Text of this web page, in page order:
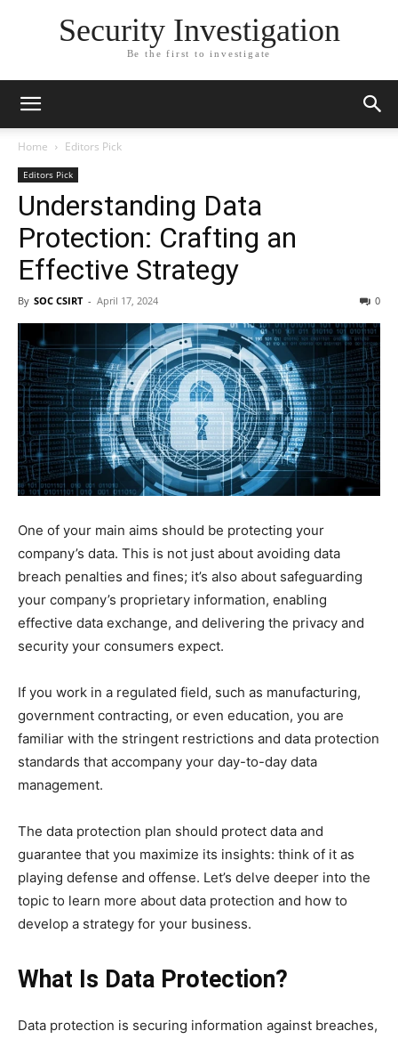
Security Investigation
Be the first to investigate
Home Editors Pick
Editors Pick
Understanding Data
Protection: Crafting an
Effective Strategy
By SOC CSIRT - April 17, 2024 0
One of your main aims should be protecting your
company’s data. This is not just about avoiding data
breach penalties and fines; it’s also about safeguarding
your company’s proprietary information, enabling
effective data exchange, and delivering the privacy and
security your consumers expect.
If you work in a regulated field, such as manufacturing,
government contracting, or even education, you are
familiar with the stringent restrictions and data protection
standards that accompany your day-to-day data
management.
The data protection plan should protect data and
guarantee that you maximize its insights: think of it as
playing defense and offense. Let’s delve deeper into the
topic to learn more about data protection and how to
develop a strategy for your business.
What Is Data Protection?
Data protection is securing information against breaches,